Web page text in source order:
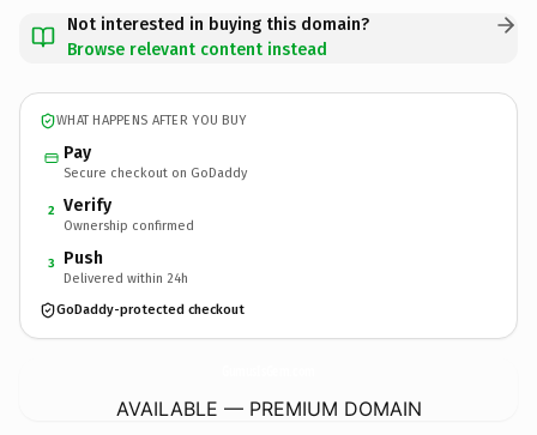
Not interested in buying this domain?
Browse relevant content instead
WHAT HAPPENS AFTER YOU BUY
Pay
Secure checkout on GoDaddy
2 Verify
Ownership confirmed
3 Push
Delivered within 24h
GoDaddy-protected checkout
AVAILABLE — PREMIUM DOMAIN